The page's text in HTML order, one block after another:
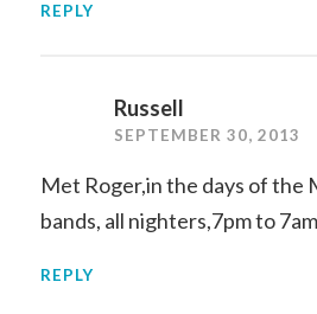
REPLY
Russell
SEPTEMBER 30, 2013
Met Roger,in the days of the
bands, all nighters,7pm to
REPLY